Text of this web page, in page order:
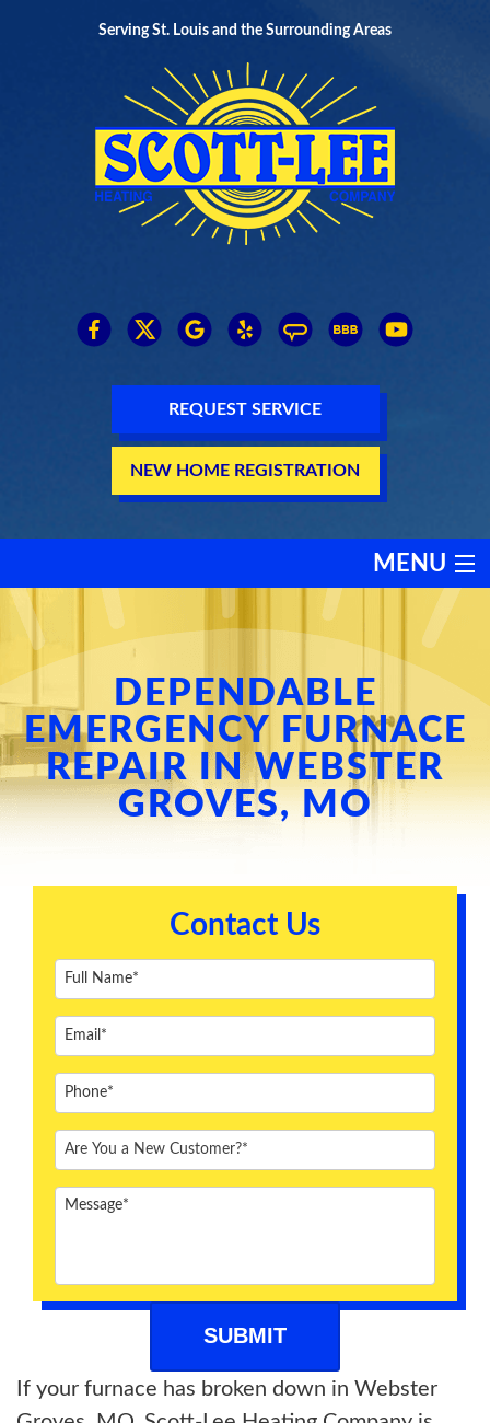
Serving St. Louis and the Surrounding Areas
REQUEST SERVICE
NEW HOME REGISTRATION
MENU
HEATING
COOLING
SERVICES
PRODUCTS
ABOUT US
BLOG
CONTACT US
DEPENDABLE
EMERGENCY FURNACE
REPAIR IN WEBSTER
GROVES, MO
Contact Us
If your furnace has broken down in Webster